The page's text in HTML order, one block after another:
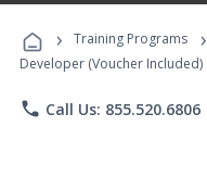
› Training Programs ›
Developer (Voucher Included)
phone Call Us: 855.520.6806